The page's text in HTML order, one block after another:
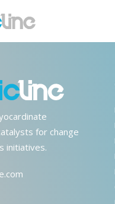
for change
initiatives.